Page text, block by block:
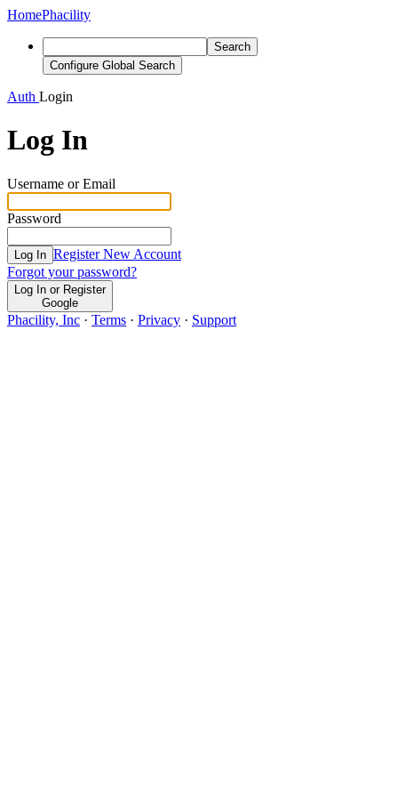
HomePhacility
Search
Configure Global Search
Auth Login
Log In
Username or Email
Password
Log In Register New Account
Forgot your password?
Log In or Register
Google
Phacility, Inc · Terms · Privacy · Support